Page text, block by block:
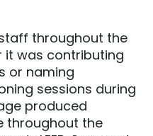
throughout the
it was contributing
or naming
sessions during
produced
throughout the